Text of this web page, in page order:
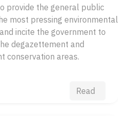
provide the general public
most pressing environmental
incite the government to
degazettement and
conservation areas.
Read